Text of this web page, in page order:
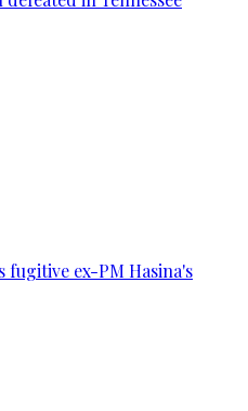
fugitive ex-PM Hasina's